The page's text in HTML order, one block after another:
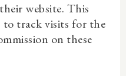
website. This
to track visits for the
on these